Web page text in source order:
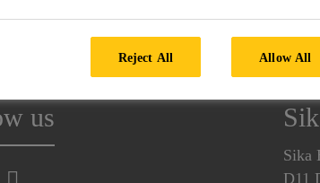
into a showcase for industrial coating
us
Sika
D11
Reject All Allow All